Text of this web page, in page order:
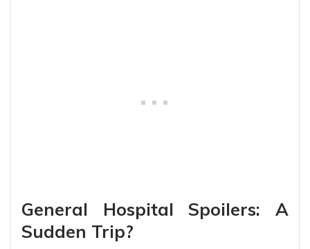
General Hospital Spoilers: A
Sudden Trip?